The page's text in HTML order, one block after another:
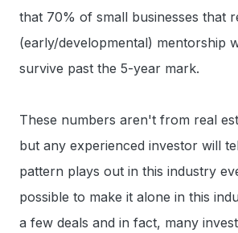
that 70% of small businesses that
(early/developmental) mentorship
survive past the 5-year mark.
These numbers aren't from real
but any experienced investor will
pattern plays out in this industry
possible to make it alone in this
a few deals and in fact, many